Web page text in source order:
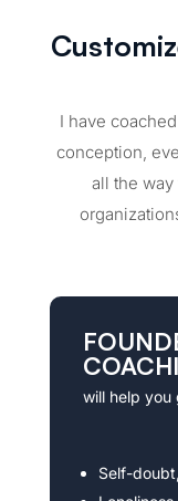
I have
conception,
all the
will help you
Self-